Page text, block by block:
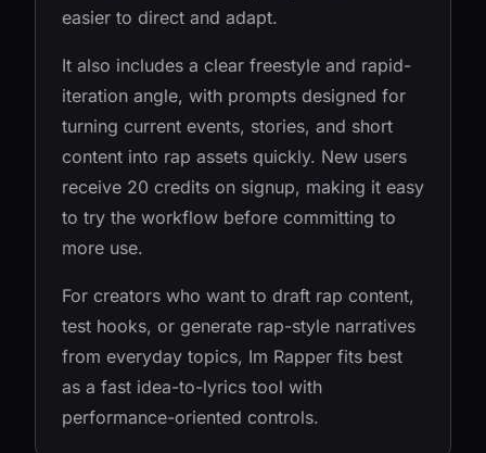
easier to direct and adapt.
It also includes a clear freestyle and rapid-
iteration angle, with prompts designed for
turning current events, stories, and short
content into rap assets quickly. New users
receive 20 credits on signup, making it easy
to try the workflow before committing to
more use.
For creators who want to draft rap content,
test hooks, or generate rap-style narratives
from everyday topics, Im Rapper fits best
as a fast idea-to-lyrics tool with
performance-oriented controls.